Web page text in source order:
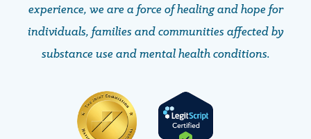
experience, we are a force of healing and hope ​​​​​​​for
individuals, families and communities affected by
substance use and mental health conditions.